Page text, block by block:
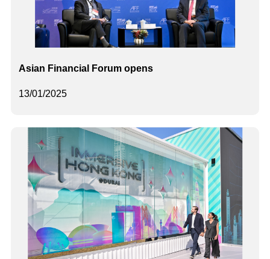
13/01/2025
Asian Financial Forum opens